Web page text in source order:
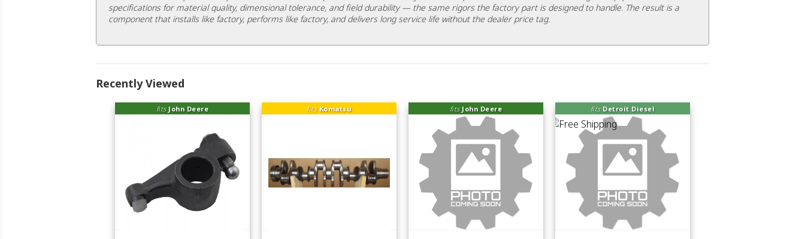
specifications for material quality, dimensional tolerance, and field durability — the same rigors the factory part is designed to handle. The result is a
component that installs like factory, performs like factory, and delivers long service life without the dealer price tag.
Recently Viewed
fits John Deere fits Komatsu fits John Deere fits Detroit Diesel